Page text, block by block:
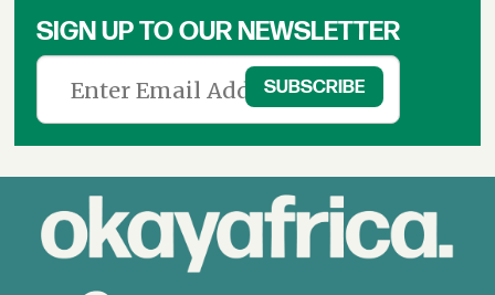
SIGN UP TO OUR NEWSLETTER